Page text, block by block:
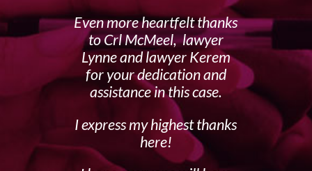
Even more heartfelt thanks
to Crl McMeel, lawyer
Lynne and lawyer Kerem
for your dedication and
assistance in this case.
I express my highest thanks
here!